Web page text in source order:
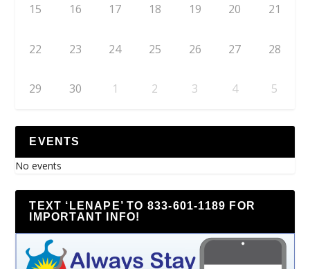
15 16 17 18 19 20 21
22 23 24 25 26 27 28
29 30 1 2 3 4 5
EVENTS
No events
TEXT ‘LENAPE’ TO 833-601-1189 FOR
IMPORTANT INFO!